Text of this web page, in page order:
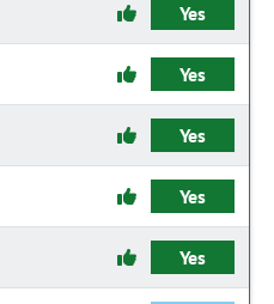
Yes
Yes
Yes
Yes
Yes